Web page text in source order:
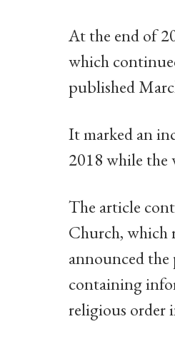
At the end of
which
published
It marked an
2018 while the
The article
Church, which
announced
containing
religious order